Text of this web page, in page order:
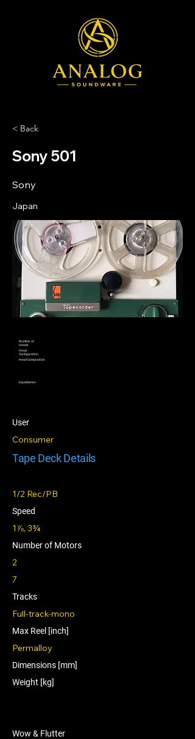
< Back
Sony 501
Sony
Japan
Number of
Heads
Head
Configuration
Head Composition
Equalization
User
Consumer
Tape Deck Details
1/2 Rec/PB
Speed
1⅞, 3¾
Number of Motors
2
7
Tracks
Full-track-mono
Max Reel [inch]
Permalloy
Dimensions [mm]
Weight [kg]
Wow & Flutter